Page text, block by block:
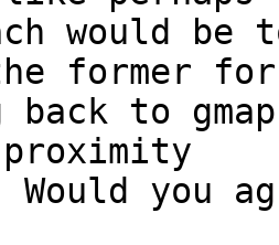
would
former for
back to
you